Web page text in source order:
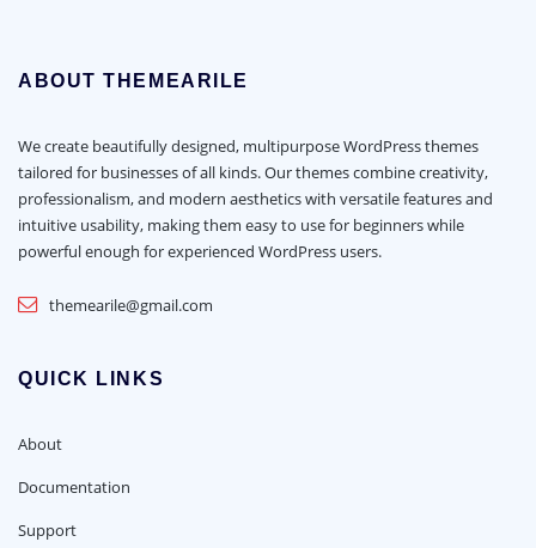
ABOUT THEMEARILE
We create beautifully designed, multipurpose WordPress themes
tailored for businesses of all kinds. Our themes combine creativity,
professionalism, and modern aesthetics with versatile features and
intuitive usability, making them easy to use for beginners while
powerful enough for experienced WordPress users.
themearile@gmail.com
QUICK LINKS
About
Documentation
Support